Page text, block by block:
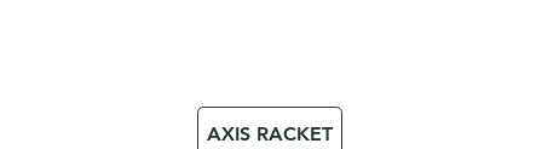
AXIS RACKET